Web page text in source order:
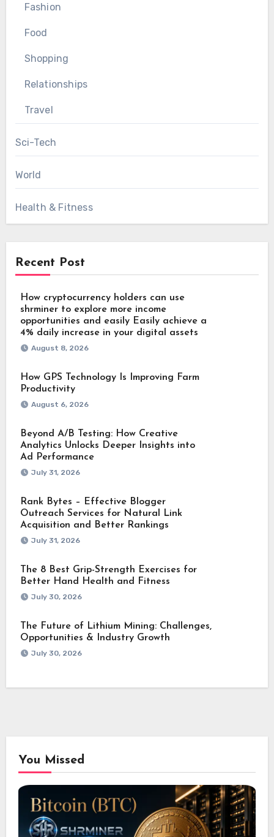
Fashion
Food
Shopping
Relationships
Travel
Sci-Tech
World
Health & Fitness
Recent Post
How cryptocurrency holders can use
shrminer to explore more income
opportunities and easily Easily achieve a
4% daily increase in your digital assets
August 8, 2026
How GPS Technology Is Improving Farm
Productivity
August 6, 2026
Beyond A/B Testing: How Creative
Analytics Unlocks Deeper Insights into
Ad Performance
July 31, 2026
Rank Bytes – Effective Blogger
Outreach Services for Natural Link
Acquisition and Better Rankings
July 31, 2026
The 8 Best Grip-Strength Exercises for
Better Hand Health and Fitness
July 30, 2026
The Future of Lithium Mining: Challenges,
Opportunities & Industry Growth
July 30, 2026
You Missed